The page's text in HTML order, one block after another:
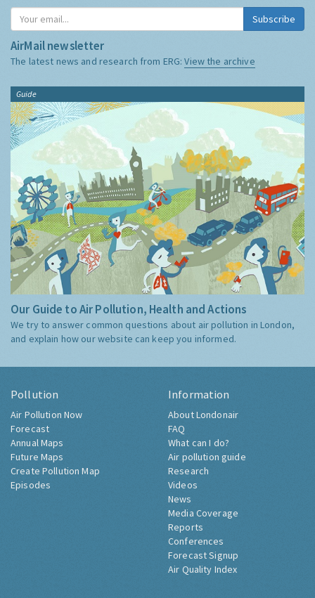
Subscribe
AirMail newsletter
The latest news and research from ERG:View the archive
Guide
Our Guide to Air Pollution, Health and Actions
We try to answer common questions about air pollution in London,
and explain how our website can keep you informed.
Pollution
Air Pollution Now
Forecast
Annual Maps
Future Maps
Create Pollution Map
Episodes
Information
About Londonair
FAQ
What can I do?
Air pollution guide
Research
Videos
News
Media Coverage
Reports
Conferences
Forecast Signup
Air Quality Index